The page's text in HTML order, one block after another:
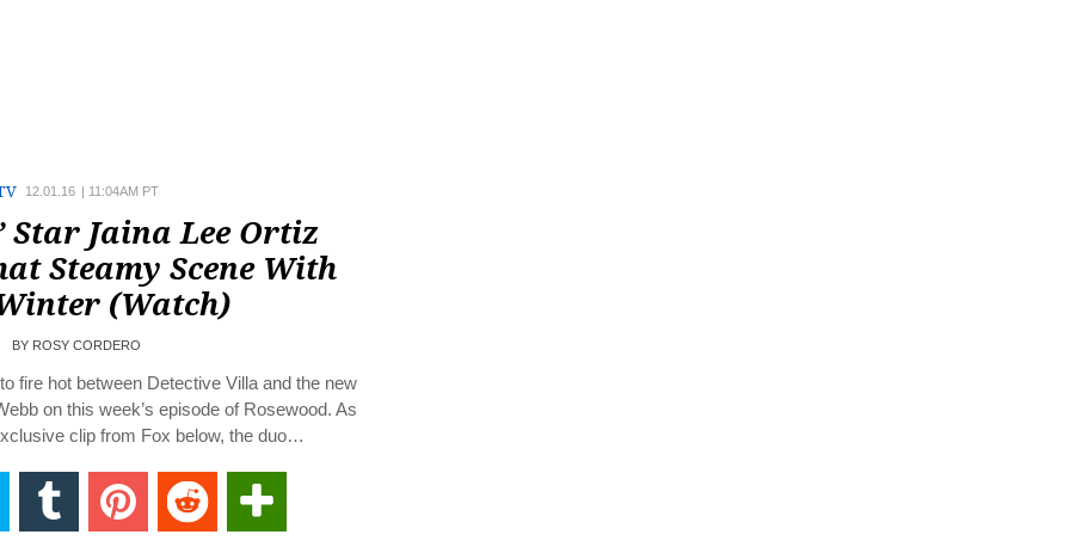
12.01.16 | 11:04AM PT
Star Jaina Lee Ortiz
Steamy Scene With
(Watch)
BY ROSY CORDERO
fire hot between Detective Villa and the new
on this week’s episode of Rosewood. As
clip from Fox below, the duo…